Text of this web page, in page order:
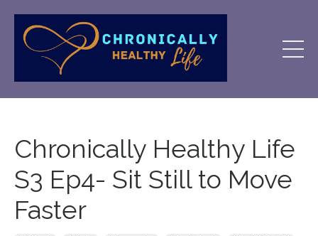
Chronically Healthy Life
S3 Ep4- Sit Still to Move
Faster